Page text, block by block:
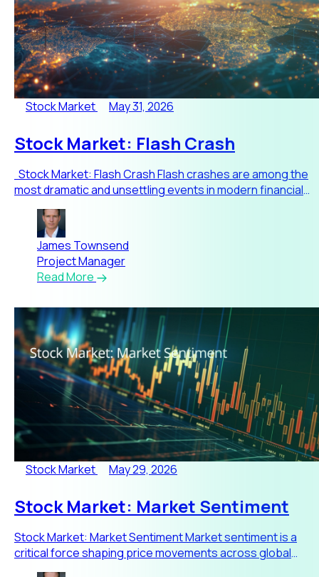
Stock Market May 31, 2026
Stock Market: Flash Crash
Stock Market: Flash Crash Flash crashes are among the
most dramatic and unsettling events in modern financial
James Townsend
Project Manager
Read More
Stock Market May 29, 2026
Stock Market: Market Sentiment
Stock Market: Market Sentiment Market sentiment is a
critical force shaping price movements across global
stock markets.